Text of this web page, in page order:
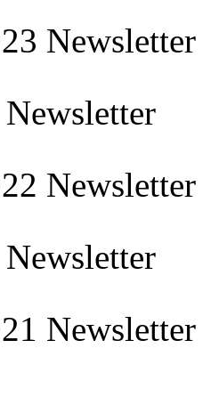
Newsletter
Newsletter
Newsletter